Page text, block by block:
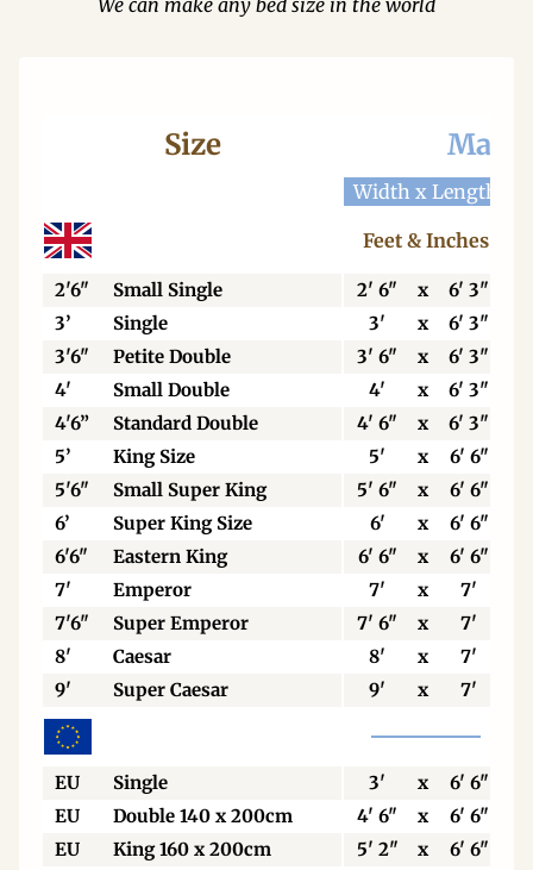
We can make any bed size in the world
Size
Width x Length
Feet & Inches
2'6" Small Single 2' 6" x
6' 3"
3’
Single 3' x
6' 3"
3'6"
Petite Double 3' 6" x
6' 3"
4'
Small Double 4' x
6' 3"
4'6”
Standard Double 4' 6" x
6' 3"
5’
King Size 5' x
6' 6"
5'6"
Small Super King 5' 6" x
6' 6"
6’
Super King Size 6' x
6' 6"
6'6"
Eastern King 6' 6" x
6' 6"
7'
Emperor 7' x
7'
7'6"
Super Emperor 7' 6" x 7'
8'
Caesar 8' x
7'
9'
Super Caesar 9' x 7'
EU Single 3' x
6' 6"
EU
Double 140 x 200cm 4' 6" x
6' 6"
EU
King 160 x 200cm 5' 2" x
6' 6"